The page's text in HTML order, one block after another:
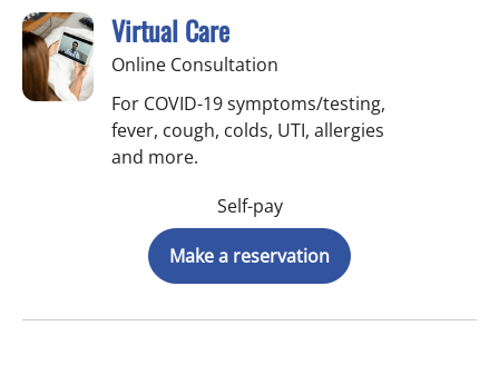
Virtual Care
Online Consultation
For COVID-19 symptoms/testing,
fever, cough, colds, UTI, allergies
and more.
Self-pay
Make a reservation